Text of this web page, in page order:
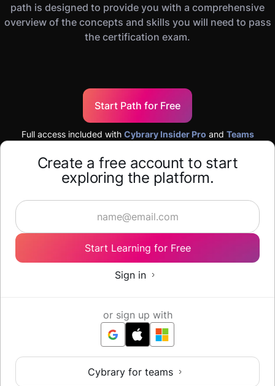
path is designed to provide you with a comprehensive
overview of the concepts and skills you will need to pass
the certification exam.
Start Path for Free
Full access included with Cybrary Insider Pro and Teams
Create a free account to start
exploring the platform.
Start Learning for Free
Sign in
or sign up with
Cybrary for teams